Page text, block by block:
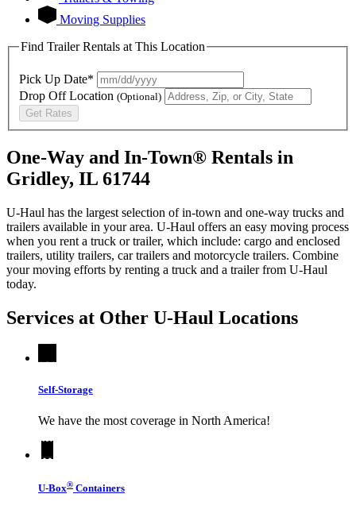
Moving Supplies
Find Trailer Rentals at This Location
Pick Up Date*
Drop Off Location (Optional)
Get Rates
One-Way and In-Town® Rentals in
Gridley, IL 61744
U-Haul has the largest selection of in-town and one-way trucks and
trailers available in your area. U-Haul offers an easy moving process
when you rent a truck or trailer, which include: cargo and enclosed
trailers, utility trailers, car trailers and motorcycle trailers. Combine
your moving efforts by renting a truck and a trailer from U-Haul
today.
Services at Other U-Haul Locations
Self-Storage
We have the most coverage in North America!
U-Box® Containers